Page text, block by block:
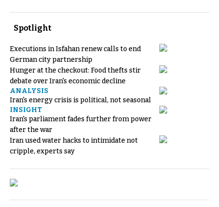
Spotlight
Executions in Isfahan renew calls to end
German city partnership
Hunger at the checkout: Food thefts stir
debate over Iran's economic decline
ANALYSIS
Iran's energy crisis is political, not seasonal
INSIGHT
Iran's parliament fades further from power
after the war
Iran used water hacks to intimidate not
cripple, experts say